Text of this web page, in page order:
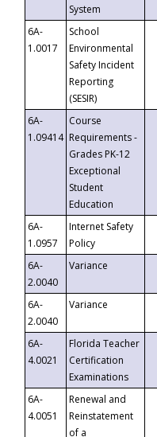
System
6A-
1.0017
School
Environmental
Safety Incident
Reporting
(SESIR)
6A-
1.09414
Course
Requirements -
Grades PK-12
Exceptional
Student
Education
6A-
1.0957
Internet Safety
Policy
6A-
2.0040
Variance
6A-
2.0040
Variance
6A-
4.0021
Florida Teacher
Certification
Examinations
6A-
4.0051
Renewal and
Reinstatement
of a